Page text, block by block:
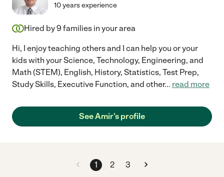
10 years experience
Hired by9 families in your area
Hi, I enjoy teaching others and I can help you or your
kids with your Science, Technology, Engineering, and
Math (STEM), English, History, Statistics, Test Prep,
Study Skills, Executive Function, and other... read more
See Amir's profile
1 2 3